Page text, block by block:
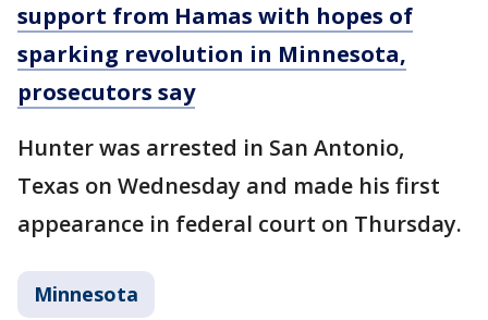
support from Hamas with hopes of
sparking revolution in Minnesota,
prosecutors say
Hunter was arrested in San Antonio,
Texas on Wednesday and made his first
appearance in federal court on Thursday.
Minnesota